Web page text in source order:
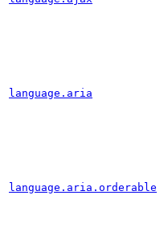
language.aria
language.aria.orderable